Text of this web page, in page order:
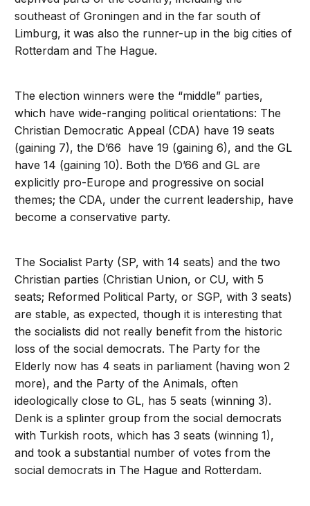
southeast of Groningen and in the far south of
Limburg, it was also the runner-up in the big cities of
Rotterdam and The Hague.
The election winners were the “middle” parties,
which have wide-ranging political orientations: The
Christian Democratic Appeal (CDA) have 19 seats
(gaining 7), the D’66 have 19 (gaining 6), and the GL
have 14 (gaining 10). Both the D’66 and GL are
explicitly pro-Europe and progressive on social
themes; the CDA, under the current leadership, have
become a conservative party.
The Socialist Party (SP, with 14 seats) and the two
Christian parties (Christian Union, or CU, with 5
seats; Reformed Political Party, or SGP, with 3 seats)
are stable, as expected, though it is interesting that
the socialists did not really benefit from the historic
loss of the social democrats. The Party for the
Elderly now has 4 seats in parliament (having won 2
more), and the Party of the Animals, often
ideologically close to GL, has 5 seats (winning 3).
Denk is a splinter group from the social democrats
with Turkish roots, which has 3 seats (winning 1),
and took a substantial number of votes from the
social democrats in The Hague and Rotterdam.